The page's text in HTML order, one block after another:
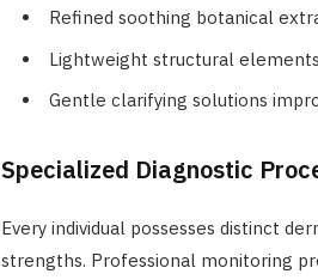
Refined soothing botanical
Lightweight structural
Gentle clarifying solutions
Specialized Diagnostic
Every individual possesses distinct
strengths. Professional monitoring